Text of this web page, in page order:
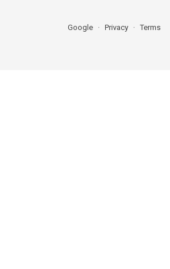
Google Privacy Terms